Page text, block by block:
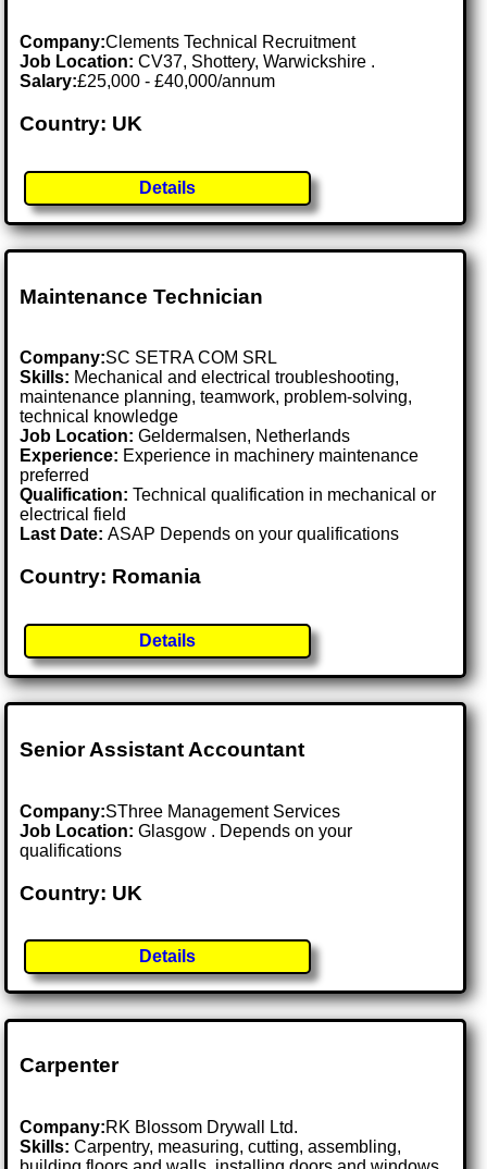
Company:Clements Technical Recruitment
Job Location:CV37, Shottery, Warwickshire .
Salary:£25,000 - £40,000/annum
Country: UK
Details
Maintenance Technician
Company:SC SETRA COM SRL
Skills: Mechanical and electrical troubleshooting,
maintenance planning, teamwork, problem-solving,
technical knowledge
Job Location:Geldermalsen, Netherlands
Experience: Experience in machinery maintenance
preferred
Qualification: Technical qualification in mechanical or
electrical field
Last Date:ASAP Depends on your qualifications
Country: Romania
Details
Senior Assistant Accountant
Company:SThree Management Services
Job Location:Glasgow . Depends on your
qualifications
Country: UK
Details
Carpenter
Company:RK Blossom Drywall Ltd.
Skills: Carpentry, measuring, cutting, assembling,